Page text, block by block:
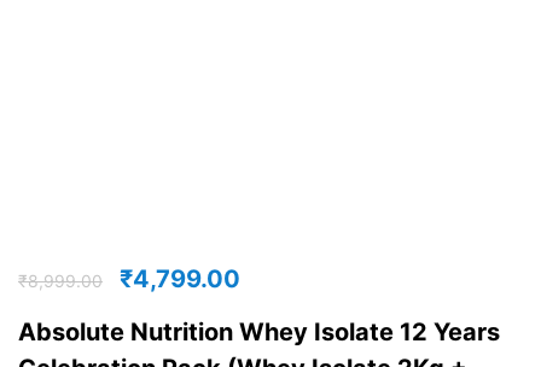
₹8,999.00 ₹4,799.00
Absolute Nutrition Whey Isolate 12 Years